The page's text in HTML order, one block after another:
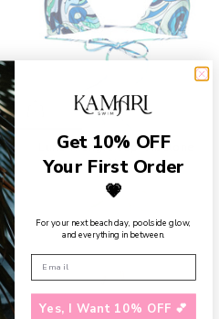
Luna Triangle Top- Abalone
$59
Get 10% OFF
Your First Order
💗
For your next beach day, poolside glow,
and everything in between.
Yes, I Want 10% OFF 💕